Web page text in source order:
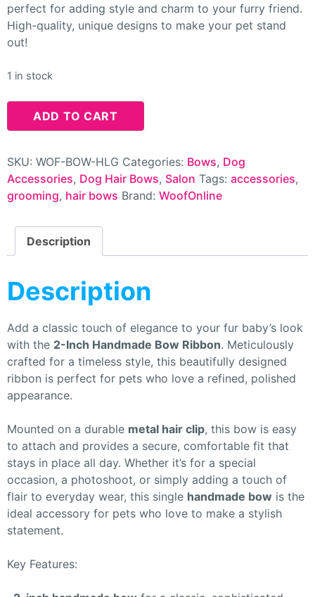
perfect for adding style and charm to your furry friend.
High-quality, unique designs to make your pet stand
out!
1 in stock
ADD TO CART
SKU: WOF-BOW-HLG Categories: Bows, Dog
Accessories, Dog Hair Bows, Salon Tags: accessories,
grooming, hair bows Brand: WoofOnline
Description
Description
Add a classic touch of elegance to your fur baby’s look
with the 2-Inch Handmade Bow Ribbon. Meticulously
crafted for a timeless style, this beautifully designed
ribbon is perfect for pets who love a refined, polished
appearance.
Mounted on a durable metal hair clip, this bow is easy
to attach and provides a secure, comfortable fit that
stays in place all day. Whether it’s for a special
occasion, a photoshoot, or simply adding a touch of
flair to everyday wear, this single handmade bow is the
ideal accessory for pets who love to make a stylish
statement.
Key Features: